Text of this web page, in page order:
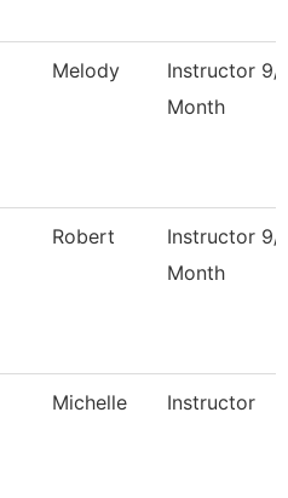
Melody
Instructor 9/
Month
Robert
Instructor 9/
Month
Michelle Instructor